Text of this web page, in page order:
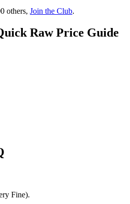
others, Join the Club.
Raw Price Guide
Fine).